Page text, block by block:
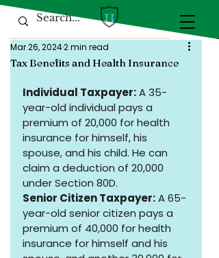
Tax Benefits and Health Insurance
Mar 26, 20242 min read
Individual Taxpayer: A 35-
year-old individual pays a
premium of ₹20,000 for health
insurance for himself, his
spouse, and his child. He can
claim a deduction of ₹20,000
under Section 80D.
Senior Citizen Taxpayer: A 65-
year-old senior citizen pays a
premium of ₹40,000 for health
insurance for himself and his